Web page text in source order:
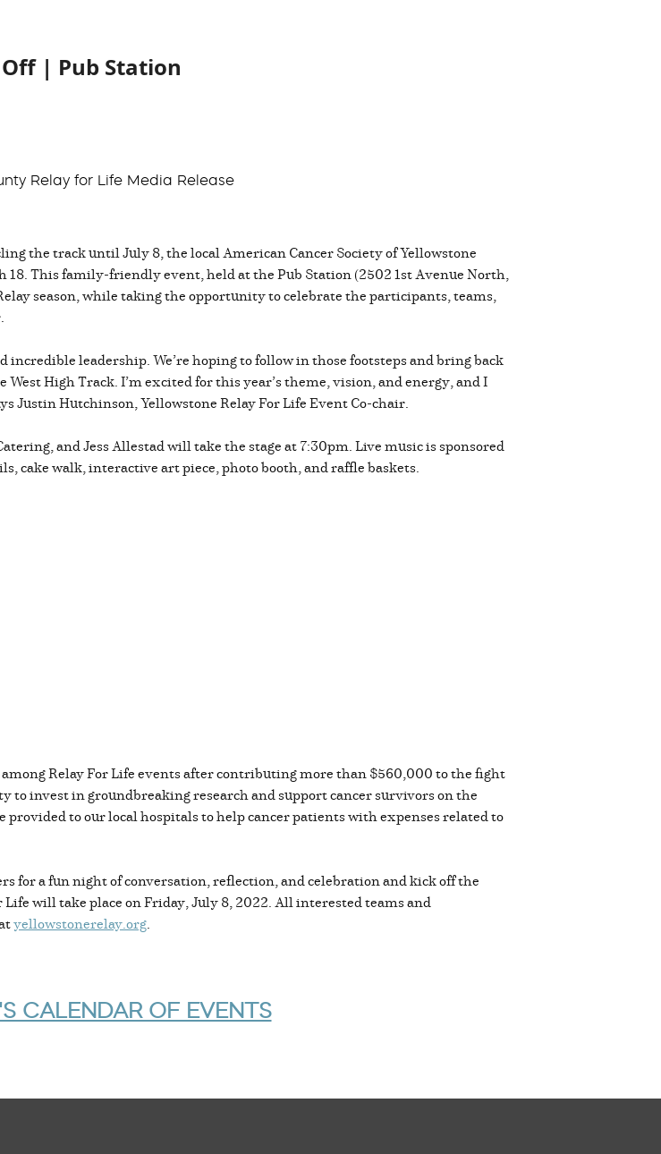
| Pub Station
Relay for Life Media Release
the track until July 8, the local American Cancer Society of Yellowstone
18. This family-friendly event, held at the Pub Station (2502 1st Avenue North,
season, while taking the opportunity to celebrate the participants, teams,
leadership. We’re hoping to follow in those footsteps and bring back
High Track. I’m excited for this year’s theme, vision, and energy, and I
Justin Hutchinson, Yellowstone Relay For Life Event Co-chair.
and Jess Allestad will take the stage at 7:30pm. Live music is sponsored
cake walk, interactive art piece, photo booth, and raffle baskets.
Relay For Life events after contributing more than $560,000 to the fight
to invest in groundbreaking research and support cancer survivors on the
to our local hospitals to help cancer patients with expenses related to
for a fun night of conversation, reflection, and celebration and kick off the
Life will take place on Friday, July 8, 2022. All interested teams and
yellowstonerelay.org.
CALENDAR OF EVENTS